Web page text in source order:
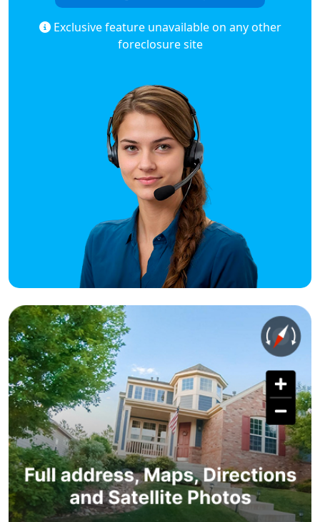
Exclusive feature unavailable on any other
foreclosure site